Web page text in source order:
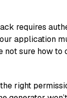
requires
application
sure how to
right